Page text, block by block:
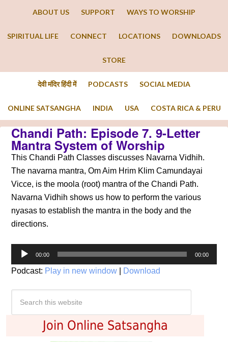
ABOUT US SUPPORT WAYS TO WORSHIP
SPIRITUAL LIFE CONNECT LOCATIONS DOWNLOADS
STORE
देवी मंदिर हिंदी में PODCASTS SOCIAL MEDIA
ONLINE SATSANGHA INDIA USA COSTA RICA & PERU
Chandi Path: Episode 7. 9-Letter
Mantra System of Worship
This Chandi Path Classes discusses Navarna Vidhih.
The navarna mantra, Om Aim Hrim Klim Camundayai
Vicce, is the moola (root) mantra of the Chandi Path.
Navarna Vidhih shows us how to perform the various
nyasas to establish the mantra in the body and the
directions.
Audio
Player
00:00 00:00
Podcast: Play in new window Download
Join Online Satsangha